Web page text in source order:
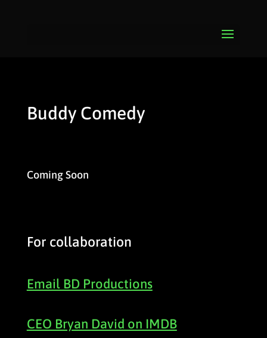
Buddy Comedy
Coming Soon
For collaboration
Email BD Productions
CEO Bryan David on IMDB